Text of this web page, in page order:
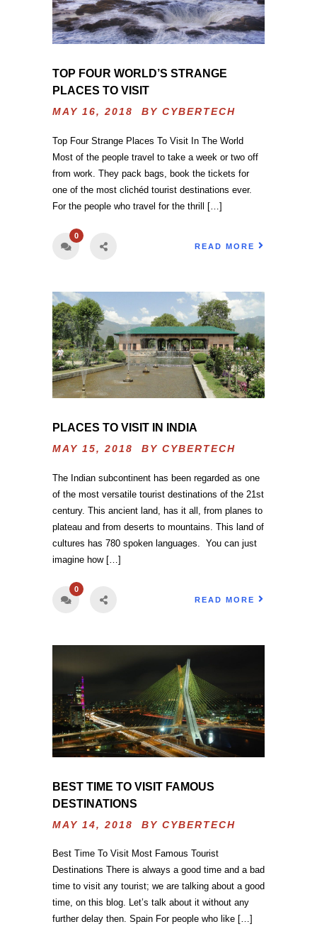
TOP FOUR WORLD’S STRANGE
PLACES TO VISIT
MAY 16, 2018 BY CYBERTECH
Top Four Strange Places To Visit In The World
Most of the people travel to take a week or two off
from work. They pack bags, book the tickets for
one of the most clichéd tourist destinations ever.
For the people who travel for the thrill […]
0
READ MORE
PLACES TO VISIT IN INDIA
MAY 15, 2018 BY CYBERTECH
The Indian subcontinent has been regarded as one
of the most versatile tourist destinations of the 21st
century. This ancient land, has it all, from planes to
plateau and from deserts to mountains. This land of
cultures has 780 spoken languages. You can just
imagine how […]
0
READ MORE
BEST TIME TO VISIT FAMOUS
DESTINATIONS
MAY 14, 2018 BY CYBERTECH
Best Time To Visit Most Famous Tourist
Destinations There is always a good time and a bad
time to visit any tourist; we are talking about a good
time, on this blog. Let’s talk about it without any
further delay then. Spain For people who like […]